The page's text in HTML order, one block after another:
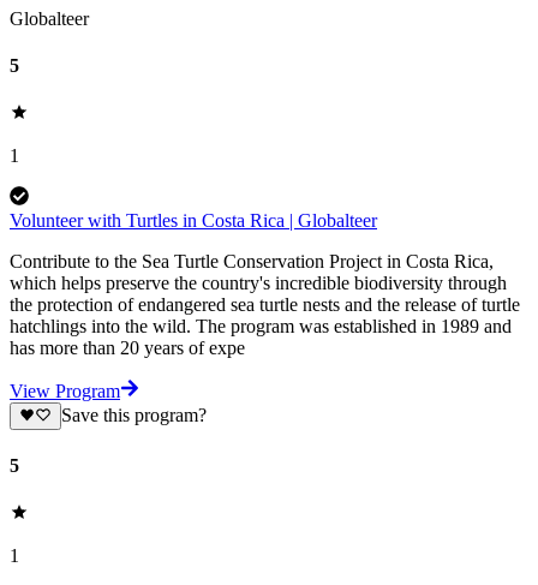
Globalteer
5
1
Volunteer with Turtles in Costa Rica | Globalteer
Contribute to the Sea Turtle Conservation Project in Costa Rica,
which helps preserve the country's incredible biodiversity through
the protection of endangered sea turtle nests and the release of turtle
hatchlings into the wild. The program was established in 1989 and
has more than 20 years of expe
View Program
Save this program?
5
1